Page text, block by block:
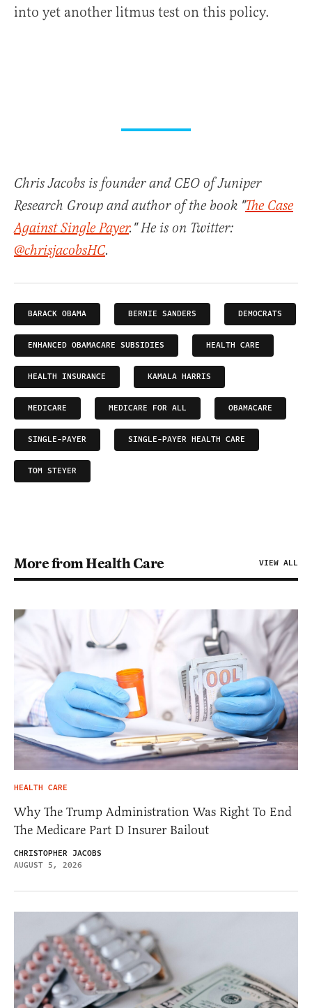
into yet another litmus test on this policy.
Chris Jacobs is founder and CEO of Juniper
Research Group and author of the book "The Case
Against Single Payer." He is on Twitter:
@chrisjacobsHC.
BARACK OBAMA BERNIE SANDERS DEMOCRATS
ENHANCED OBAMACARE SUBSIDIES HEALTH CARE
HEALTH INSURANCE KAMALA HARRIS
MEDICARE MEDICARE FOR ALL OBAMACARE
SINGLE-PAYER SINGLE-PAYER HEALTH CARE
TOM STEYER
More from Health Care VIEW ALL
HEALTH CARE
Why The Trump Administration Was Right To End
The Medicare Part D Insurer Bailout
CHRISTOPHER JACOBS
AUGUST 5, 2026